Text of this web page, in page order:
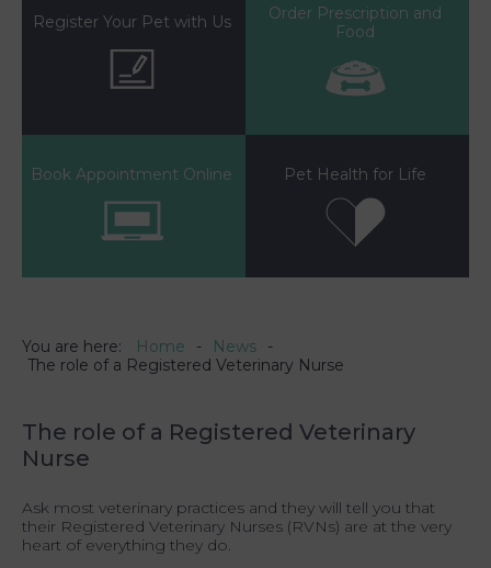
Register Your Pet with Us
Order Prescription and
Food
Book Appointment Online Pet Health for Life
You are here: Home
News
The role of a Registered Veterinary Nurse
The role of a Registered Veterinary
Nurse
Ask most veterinary practices and they will tell you that
their Registered Veterinary Nurses (RVNs) are at the very
heart of everything they do.